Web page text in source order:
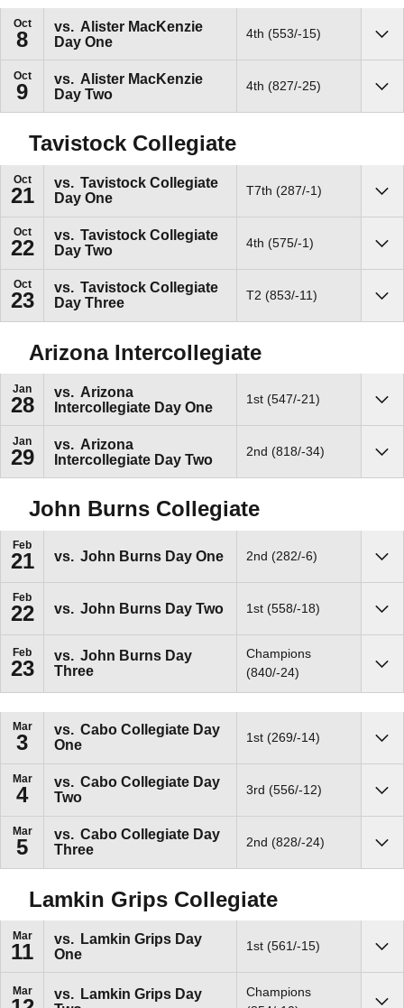
Oct
8
vs. Alister MacKenzie
Day One
4th (553/-15)
Oct
9
vs. Alister MacKenzie
Day Two
4th (827/-25)
Tavistock Collegiate
Oct
21
vs. Tavistock Collegiate
Day One
T7th (287/-1)
Oct
22
vs. Tavistock Collegiate
Day Two
4th (575/-1)
Oct
23
vs. Tavistock Collegiate
Day Three
T2 (853/-11)
Arizona Intercollegiate
Jan
28
vs. Arizona
Intercollegiate Day One
1st (547/-21)
Jan
29
vs. Arizona
Intercollegiate Day Two
2nd (818/-34)
John Burns Collegiate
Feb
21 vs. John Burns Day One 2nd (282/-6)
Feb
22 vs. John Burns Day Two 1st (558/-18)
Feb
23
vs. John Burns Day
Three
Champions
(840/-24)
Mar
3
vs. Cabo Collegiate Day
One
1st (269/-14)
Mar
4
vs. Cabo Collegiate Day
Two
3rd (556/-12)
Mar
5
vs. Cabo Collegiate Day
Three
2nd (828/-24)
Lamkin Grips Collegiate
Mar
11
vs.
Lamkin Grips Day
One
1st (561/-15)
Mar vs.
Lamkin Grips Day
Champions